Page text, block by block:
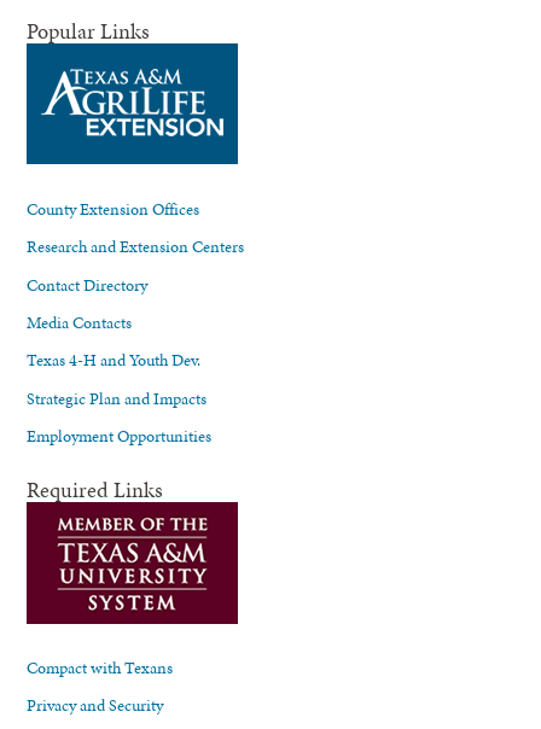
Popular Links
County Extension Offices
Research and Extension Centers
Contact Directory
Media Contacts
Texas 4-H and Youth Dev.
Strategic Plan and Impacts
Employment Opportunities
Required Links
Compact with Texans
Privacy and Security